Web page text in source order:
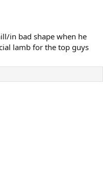
in bad shape when he
lamb for the top guys